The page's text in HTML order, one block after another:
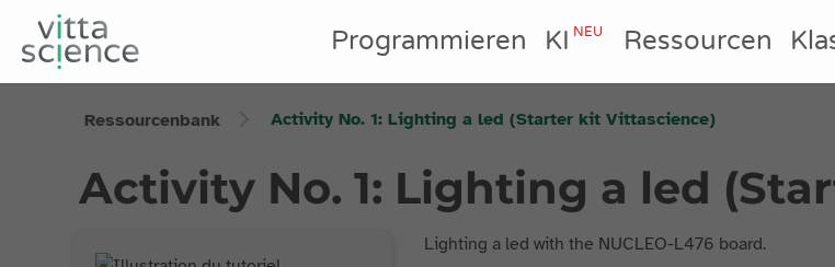
Programmieren KINEU Ressourcen
Ressourcenbank Activity No. 1: Lighting a led (Starter kit Vittascience)
Activity No. 1: Lighting a led
Lighting a led with the NUCLEO-L476 board.